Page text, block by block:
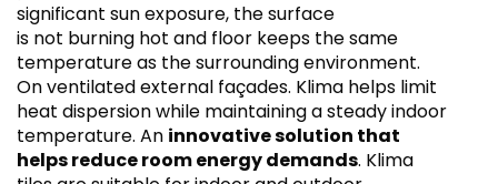
significant sun exposure, the surface
is not burning hot and floor keeps the same
temperature as the surrounding environment.
On ventilated external façades. Klima helps limit
heat dispersion while maintaining a steady indoor
temperature. An innovative solution that
helps reduce room energy demands. Klima